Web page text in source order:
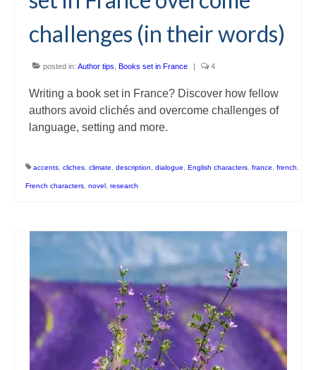
challenges (in their words)
posted in: Author tips Books set in France | 4
Writing a book set in France? Discover how fellow
authors avoid clichés and overcome challenges of
language, setting and more.
accents cliches climate description dialogue English characters france french
French characters novel research